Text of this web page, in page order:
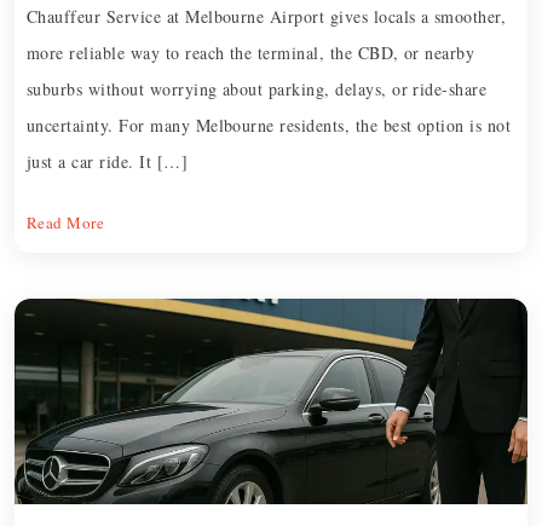
Chauffeur Service at Melbourne Airport gives locals a smoother,
more reliable way to reach the terminal, the CBD, or nearby
suburbs without worrying about parking, delays, or ride-share
uncertainty. For many Melbourne residents, the best option is not
just a car ride. It […]
Read More